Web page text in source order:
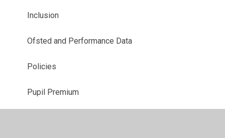
Inclusion
Ofsted and Performance Data
Policies
Pupil Premium